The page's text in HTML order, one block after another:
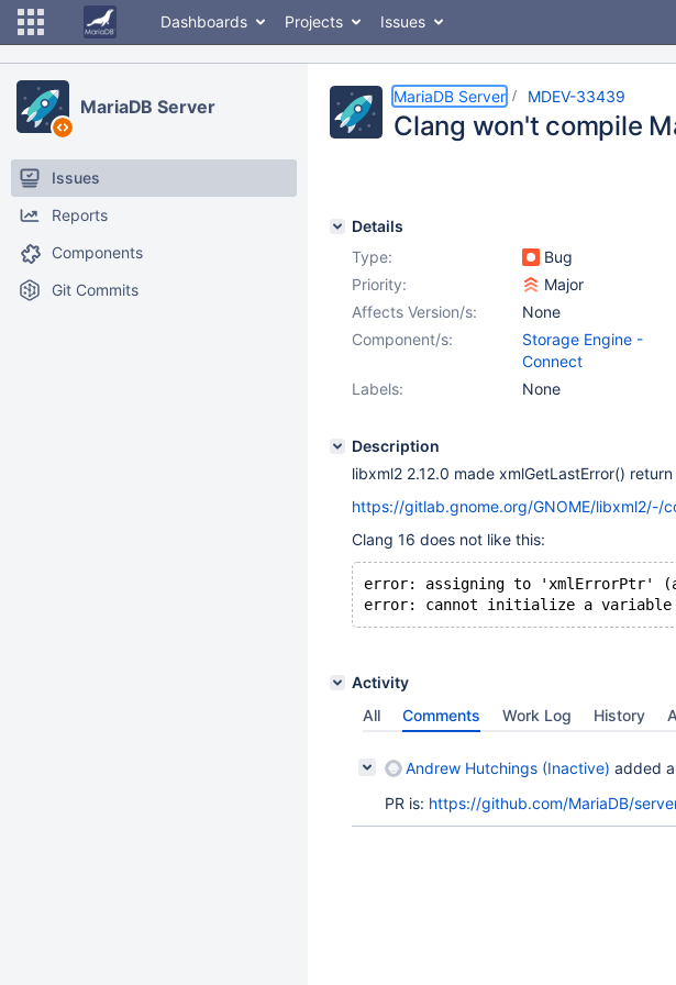
Dashboards Projects Issues
MariaDB Server
Issues
Reports
Components
Git Commits
MariaDB Server MDEV-33439
Clang won't compile
Details
Type:
Bug
Priority:
Major
Affects Version/s:
None
Component/s:
Storage Engine -
Connect
Labels:
None
Description
libxml2 2.12.0 made xmlGetLastError()
https://gitlab.gnome.org/GNOME/libxml2/-/
Clang 16 does not like this:
error: assigning to 'xmlErrorPtr'
Activity
All
Comments Work Log History
Andrew Hutchings (Inactive) added
PR is: https://github.com/MariaDB/